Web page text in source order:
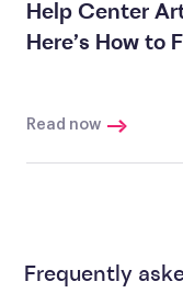
Help Center
Here’s How to
Read now
Frequently